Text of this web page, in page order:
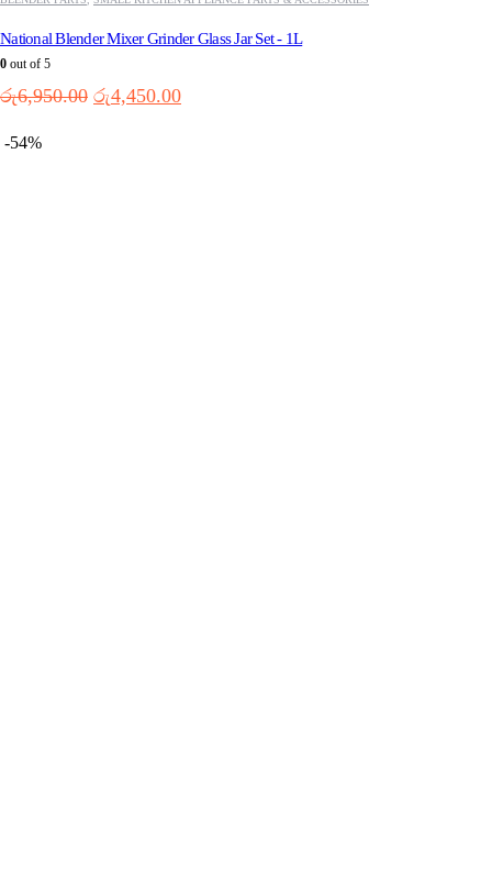
National Blender Mixer Grinder Glass Jar Set - 1L
0 out of 5
රු6,950.00 Original
රු4,450.00Current
-54%